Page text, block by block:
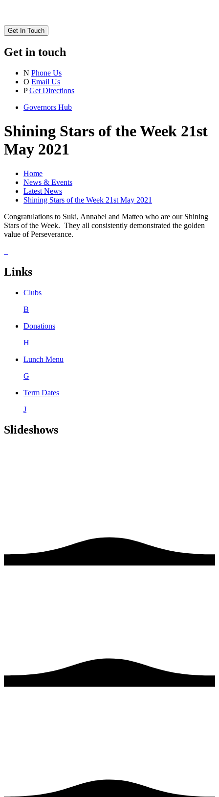
Get In Touch
Get in touch
N Phone Us
O Email Us
P Get Directions
Governors Hub
Shining Stars of the Week 21st
May 2021
Home
News & Events
Latest News
Shining Stars of the Week 21st May 2021
Congratulations to Suki, Annabel and Matteo who are our Shining
Stars of the Week. They all consistently demonstrated the golden
value of Perseverance.
Links
Clubs
B
Donations
H
Lunch Menu
G
Term Dates
J
Slideshows